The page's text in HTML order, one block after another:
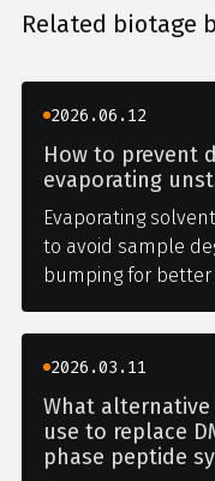
Related biotage
2026.06.12
How to prevent
evaporating
Evaporating
to avoid sample
bumping for
2026.03.11
What
use to replace
phase peptide